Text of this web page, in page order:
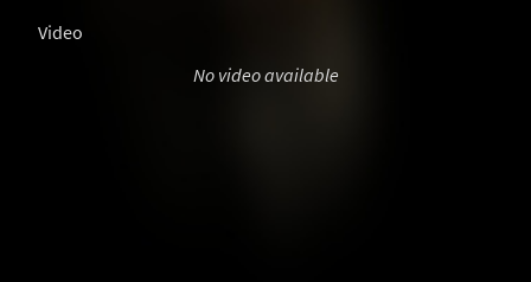
Video
No video available